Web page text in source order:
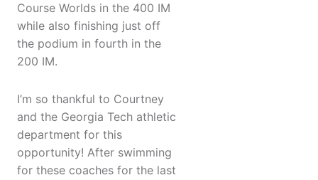
Course Worlds in the 400 IM
while also finishing just off
the podium in fourth in the
200 IM.
I’m so thankful to Courtney
and the Georgia Tech athletic
department for this
opportunity! After swimming
for these coaches for the last